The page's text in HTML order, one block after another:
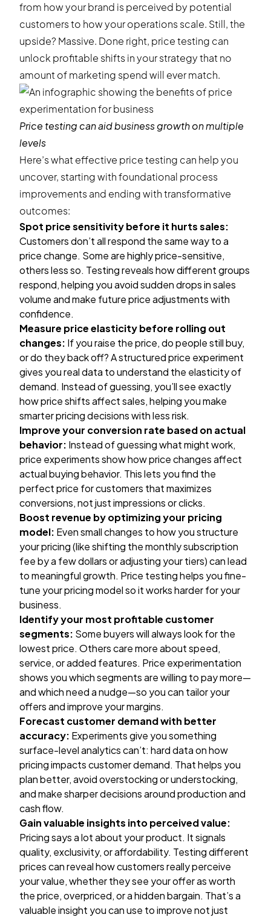
from how your brand is perceived by potential
customers to how your operations scale. Still, the
upside? Massive. Done right, price testing can
unlock profitable shifts in your strategy that no
amount of marketing spend will ever match.
Price testing can aid business growth on multiple
levels
Here’s what effective price testing can help you
uncover, starting with foundational process
improvements and ending with transformative
outcomes:
Spot price sensitivity before it hurts sales:
Customers don’t all respond the same way to a
price change. Some are highly price-sensitive,
others less so. Testing reveals how different groups
respond, helping you avoid sudden drops in sales
volume and make future price adjustments with
confidence.
Measure price elasticity before rolling out
changes: If you raise the price, do people still buy,
or do they back off? A structured price experiment
gives you real data to understand the elasticity of
demand. Instead of guessing, you’ll see exactly
how price shifts affect sales, helping you make
smarter pricing decisions with less risk.
Improve your conversion rate based on actual
behavior: Instead of guessing what might work,
price experiments show how price changes affect
actual buying behavior. This lets you find the
perfect price for customers that maximizes
conversions, not just impressions or clicks.
Boost revenue by optimizing your pricing
model: Even small changes to how you structure
your pricing (like shifting the monthly subscription
fee by a few dollars or adjusting your tiers) can lead
to meaningful growth. Price testing helps you fine-
tune your pricing model so it works harder for your
business.
Identify your most profitable customer
segments: Some buyers will always look for the
lowest price. Others care more about speed,
service, or added features. Price experimentation
shows you which segments are willing to pay more—
and which need a nudge—so you can tailor your
offers and improve your margins.
Forecast customer demand with better
accuracy: Experiments give you something
surface-level analytics can’t: hard data on how
pricing impacts customer demand. That helps you
plan better, avoid overstocking or understocking,
and make sharper decisions around production and
cash flow.
Gain valuable insights into perceived value:
Pricing says a lot about your product. It signals
quality, exclusivity, or affordability. Testing different
prices can reveal how customers really perceive
your value, whether they see your offer as worth
the price, overpriced, or a hidden bargain. That’s a
valuable insight you can use to improve not just